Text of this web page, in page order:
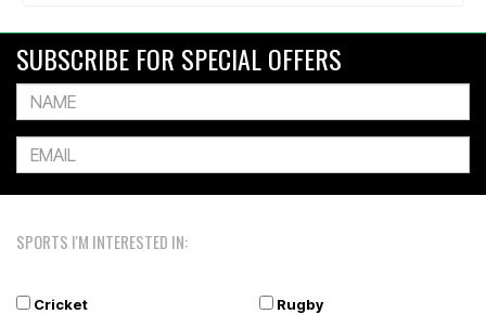
SUBSCRIBE FOR SPECIAL OFFERS
SPORTS I'M INTERESTED IN:
Cricket Rugby